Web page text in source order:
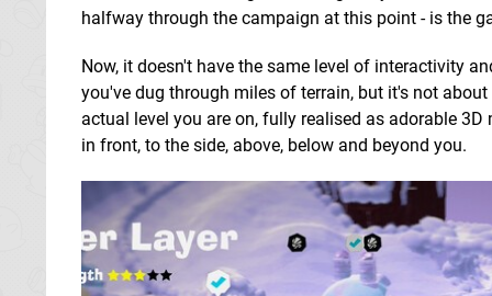
halfway through the campaign at this point - is the
Now, it doesn't have the same level of interactivity
you've dug through miles of terrain, but it's not
actual level you are on, fully realised as adorable
in front, to the side, above, below and beyond you.